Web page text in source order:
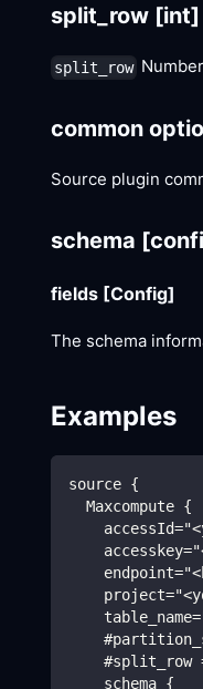
split_row [int]
split_row
common
Source plugin
schema
fields [Config]
The schema
Examples
source {
  Maxcompute {
#split_row
    schema {